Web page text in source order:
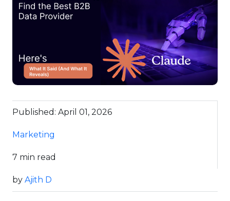
Published: April 01, 2026
Marketing
7 min read
by Ajith D